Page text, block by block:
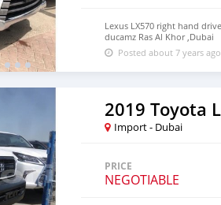
Lexus LX570 right hand
ducamz Ras Al Khor ,Dubai
Posted about 7 years ago
2019 Toyota
Import - Dubai
PRICE
NEGOTIABLE